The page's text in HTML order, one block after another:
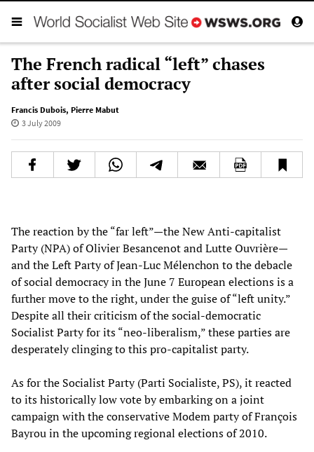
The French radical “left” chases
after social democracy
Francis Dubois, Pierre Mabut
3 July 2009
The reaction by the “far left”—the New Anti-capitalist
Party (NPA) of Olivier Besancenot and Lutte Ouvrière—
and the Left Party of Jean-Luc Mélenchon to the debacle
of social democracy in the June 7 European elections is a
further move to the right, under the guise of “left unity.”
Despite all their criticism of the social-democratic
Socialist Party for its “neo-liberalism,” these parties are
desperately clinging to this pro-capitalist party.
As for the Socialist Party (Parti Socialiste, PS), it reacted
to its historically low vote by embarking on a joint
campaign with the conservative Modem party of François
Bayrou in the upcoming regional elections of 2010.